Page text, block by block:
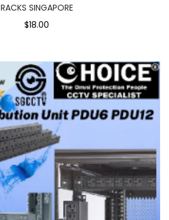
RACKS SINGAPORE
$18.00